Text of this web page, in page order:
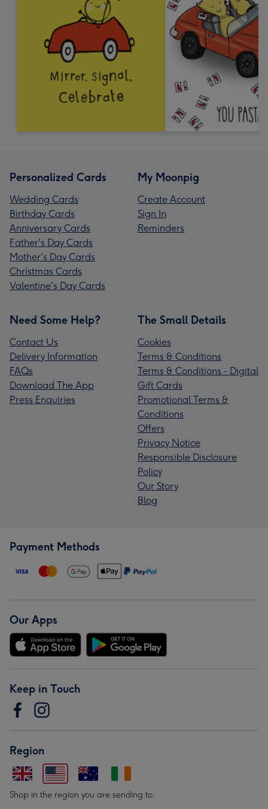
Personalized Cards
Wedding Cards
Birthday Cards
Anniversary Cards
Father's Day Cards
Mother's Day Cards
Christmas Cards
Valentine's Day Cards
My Moonpig
Create Account
Sign In
Reminders
Need Some Help?
Contact Us
Delivery Information
FAQs
Download The App
Press Enquiries
The Small Details
Cookies
Terms & Conditions
Terms & Conditions - Digital
Gift Cards
Promotional Terms &
Conditions
Offers
Privacy Notice
Responsible Disclosure
Policy
Our Story
Blog
Payment Methods
Our Apps
Keep in Touch
Region
Shop in the region you are sending to.